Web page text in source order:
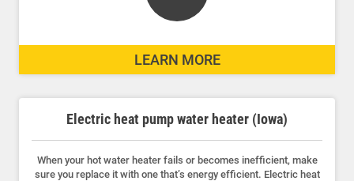
LEARN MORE
Electric heat pump water heater (Iowa)
When your hot water heater fails or becomes inefficient, make
sure you replace it with one that’s energy efficient. Electric heat